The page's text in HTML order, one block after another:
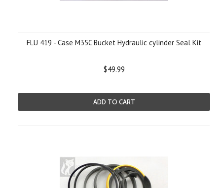
FLU 419 - Case M35C Bucket Hydraulic cylinder Seal Kit
$49.99
ADD TO CART